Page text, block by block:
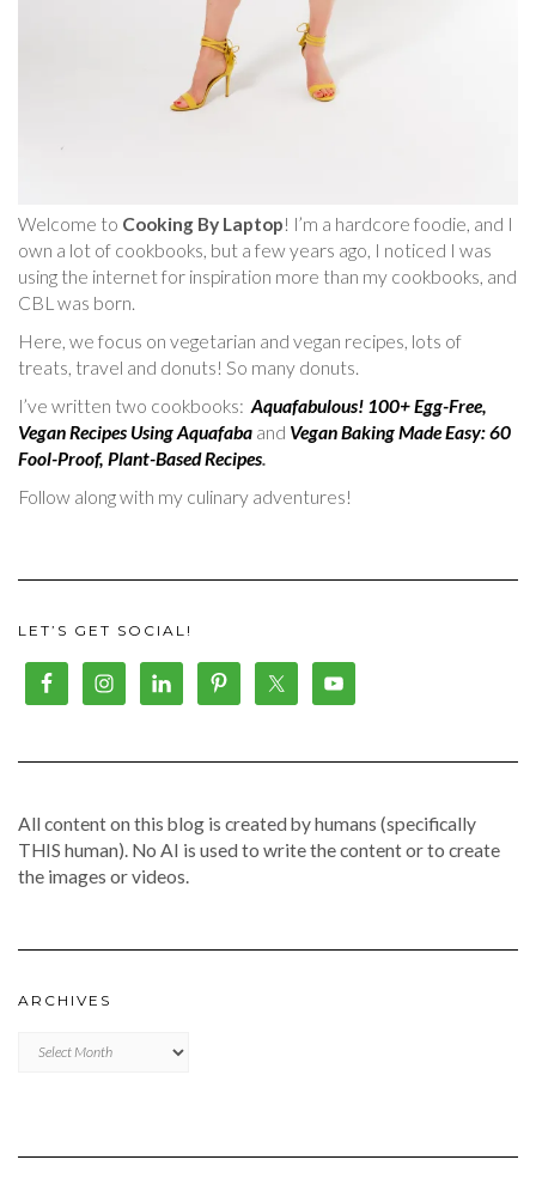
Welcome to Cooking By Laptop! I’m a hardcore foodie, and I
own a lot of cookbooks, but a few years ago, I noticed I was
using the internet for inspiration more than my cookbooks, and
CBL was born.
Here, we focus on vegetarian and vegan recipes, lots of
treats, travel and donuts! So many donuts.
I’ve written two cookbooks: Aquafabulous! 100+ Egg-Free,
Vegan Recipes Using Aquafaba and Vegan Baking Made Easy: 60
Fool-Proof, Plant-Based Recipes.
Follow along with my culinary adventures!
LET’S GET SOCIAL!
All content on this blog is created by humans (specifically
THIS human). No AI is used to write the content or to create
the images or videos.
ARCHIVES